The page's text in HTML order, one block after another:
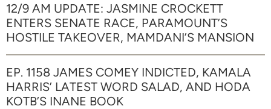
12/9 AM UPDATE: JASMINE CROCKETT
ENTERS SENATE RACE, PARAMOUNT’S
HOSTILE TAKEOVER, MAMDANI’S MANSION
EP. 1158 JAMES COMEY INDICTED, KAMALA
HARRIS’ LATEST WORD SALAD, AND HODA
KOTB’S INANE BOOK